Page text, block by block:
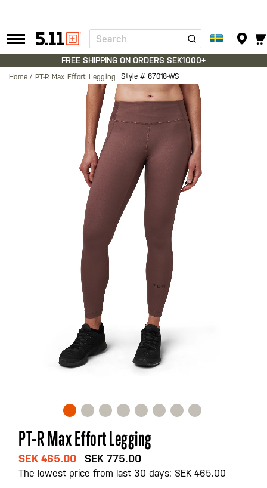
Tactical
Gear
Search
FREE SHIPPING ON ORDERS SEK1000+
Home PT-R Max Effort Legging Style # 67018-WS
Skip
to
the
beginning
PT-R Max Effort Legging
SEK 465.00 SEK 775.00
The lowest price from last 30 days: SEK 465.00